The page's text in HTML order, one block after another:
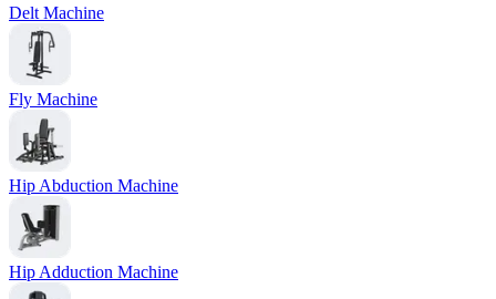
Delt Machine
Fly Machine
Hip Abduction Machine
Hip Adduction Machine